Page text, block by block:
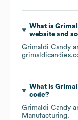
What is
website and
Grimaldi Candy
What is
code?
Grimaldi Candy
Manufacturing.